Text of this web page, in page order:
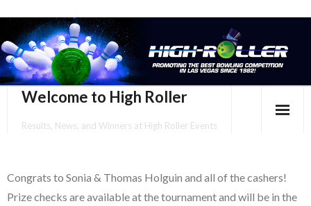
Welcome to High Roller
Results, News, and Winners at High Roller Events
EVENTS CALENDAR
Congrats to Sonia & Thomas Holguin and all of the cashers!
Prize checks are available at the tournament and will be in the